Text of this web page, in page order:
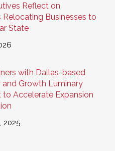
Reflect on
Relocating Businesses to
State
with Dallas-based
Growth Luminary
to Accelerate Expansion
2025